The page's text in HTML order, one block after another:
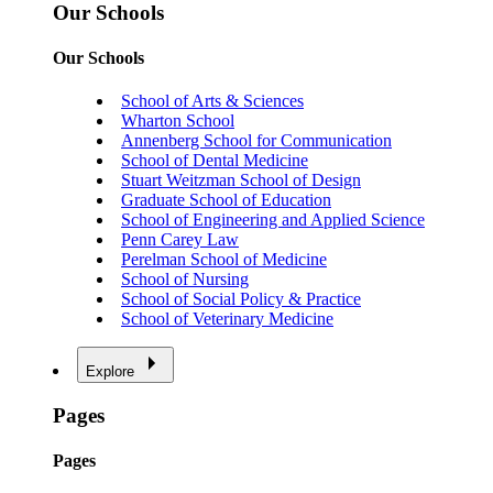
Our Schools
Our Schools
School of Arts & Sciences
Wharton School
Annenberg School for Communication
School of Dental Medicine
Stuart Weitzman School of Design
Graduate School of Education
School of Engineering and Applied Science
Penn Carey Law
Perelman School of Medicine
School of Nursing
School of Social Policy & Practice
School of Veterinary Medicine
Explore
Pages
Pages